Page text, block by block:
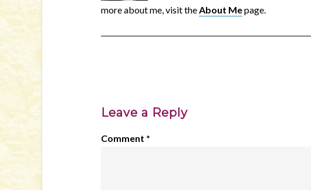
more about me, visit theAbout Mepage.
Leave a Reply
Comment *